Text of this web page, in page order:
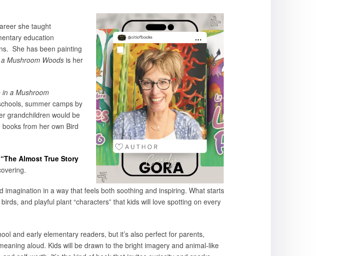
she taught
education
She has been painting
Mushroom Woods is her
in a Mushroom
summer camps by
grandchildren would be
from her own Bird
“The Almost True Story
in a way that feels both soothing and inspiring. What starts
and playful plant “characters” that kids will love spotting on every
and early elementary readers, but it’s also perfect for parents,
aloud. Kids will be drawn to the bright imagery and animal-like